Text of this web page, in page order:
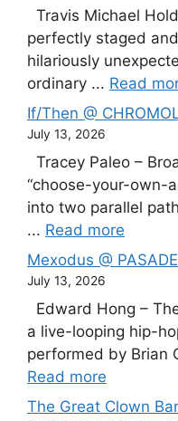
Travis Michael
perfectly staged
hilariously
ordinary ... Read
If/Then @
July 13, 2026
Tracey Paleo –
“choose-your-own-
into two parallel
... Read more
Mexodus @
July 13, 2026
Edward Hong –
a live-looping hip-
performed by Brian
Read more
The Great Clown